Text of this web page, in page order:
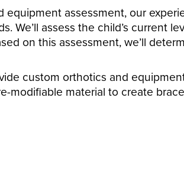
assessment, our
We’ll assess the child’s current
on this assessment, we’ll
custom orthotics and
modifiable material to create